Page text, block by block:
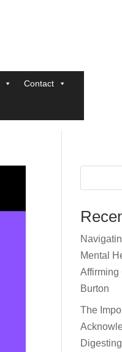
Contact
Mental
Affirming
Burton
The